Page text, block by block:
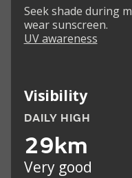
Seek shade during
wear sunscreen.
UV awareness
Visibility
DAILY HIGH
29km
Very good